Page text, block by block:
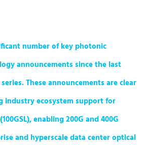
number of key photonic
announcements since the last
These announcements are clear
industry ecosystem support for
enabling 200G and 400G
and hyperscale data center optical